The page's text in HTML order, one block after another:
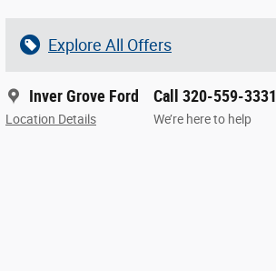
Explore All Offers
Inver Grove Ford
Location Details
Call 320-559-3331
We’re here to help